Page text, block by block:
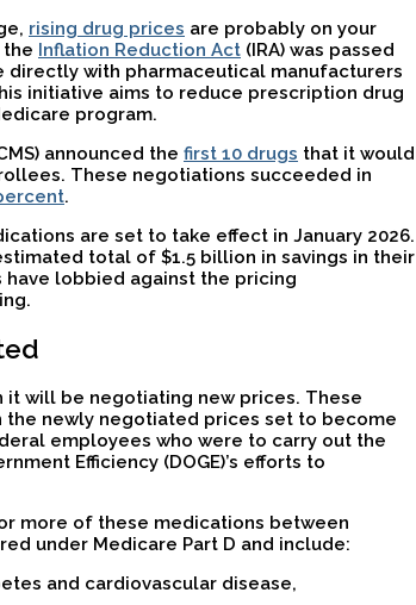
rising drug prices are probably on your
Inflation Reduction Act (IRA) was passed
directly with pharmaceutical manufacturers
initiative aims to reduce prescription drug
program.
announced the first 10 drugs that it would
These negotiations succeeded in
.
are set to take effect in January 2026.
total of $1.5 billion in savings in their
lobbied against the pricing
it will be negotiating new prices. These
newly negotiated prices set to become
employees who were to carry out the
Efficiency (DOGE)’s efforts to
more of these medications between
under Medicare Part D and include:
and cardiovascular disease,